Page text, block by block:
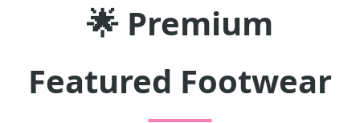
🌟 Premium
Featured Footwear